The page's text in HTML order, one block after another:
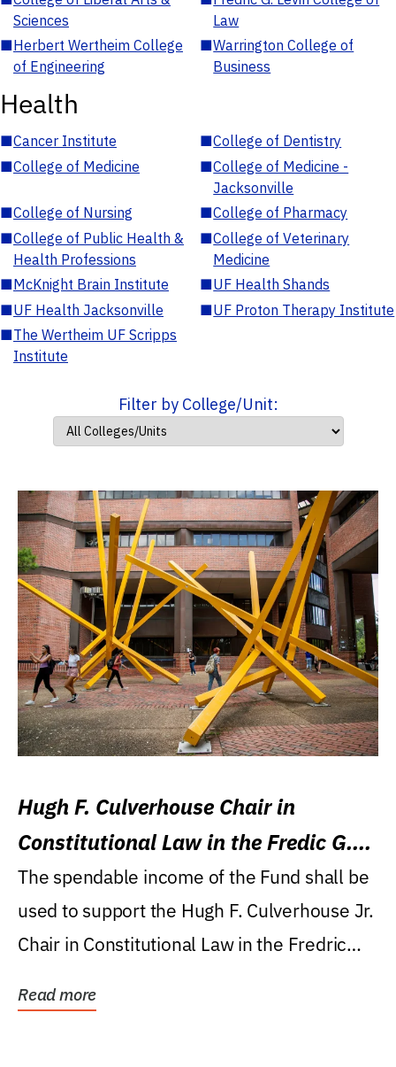
Sciences
Law
■Herbert Wertheim College
of Engineering
■Warrington College of
Business
Health
■Cancer Institute ■College of Dentistry
■College of Medicine ■College of Medicine -
Jacksonville
■College of Nursing ■College of Pharmacy
■College of Public Health &
Health Professions
■College of Veterinary
Medicine
■McKnight Brain Institute ■UF Health Shands
■UF Health Jacksonville ■UF Proton Therapy Institute
■The Wertheim UF Scripps
Institute
Filter by College/Unit:
Hugh F. Culverhouse Chair in
Constitutional Law in the Fredic G.
Levin College of Law
The spendable income of the Fund shall be
used to support the Hugh F. Culverhouse Jr.
Chair in Constitutional Law in the Fredric
Read more